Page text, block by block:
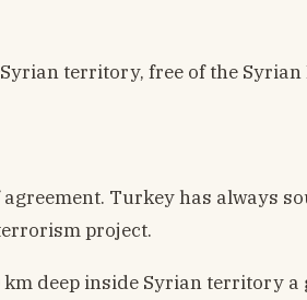
territory, free of the Syrian
Turkey has always
project.
deep inside Syrian territory